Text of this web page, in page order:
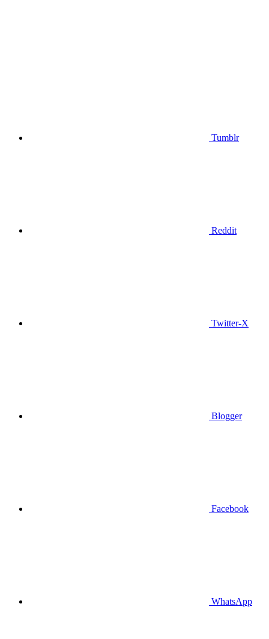
Tumblr
Reddit
Twitter-X
Blogger
Facebook
WhatsApp